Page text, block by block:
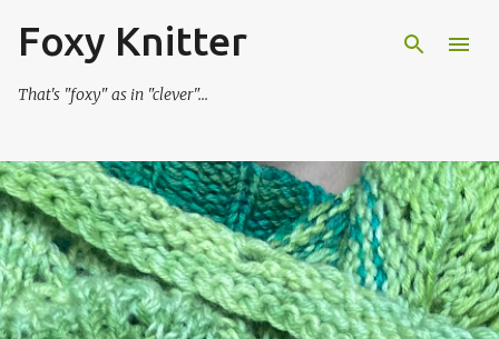
Skip to main content
Foxy Knitter
That's "foxy" as in "clever"...
P
o
s
t
s